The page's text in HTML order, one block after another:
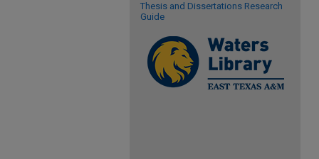
Thesis and Dissertations Research
Guide